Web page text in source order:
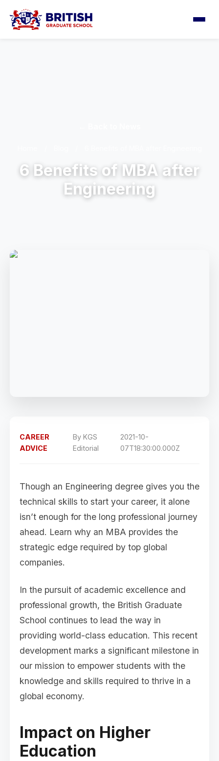
6 Benefits of MBA after
Engineering
CAREER
ADVICE
ByKGS
Editorial
2021-10-
07T18:30:00.000Z
Though an Engineering degree gives you the
technical skills to start your career, it alone
isn’t enough for the long professional journey
ahead. Learn why an MBA provides the
strategic edge required by top global
companies.
In the pursuit of academic excellence and
professional growth, the British Graduate
School continues to lead the way in
providing world-class education. This recent
development marks a significant milestone in
our mission to empower students with the
knowledge and skills required to thrive in a
global economy.
Impact on Higher
Education